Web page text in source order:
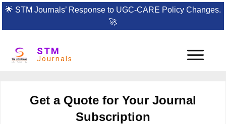
🌟 STM Journals’ Response to UGC-CARE Policy Changes.
🚀
STM
Journals
Get a Quote for Your Journal
Subscription